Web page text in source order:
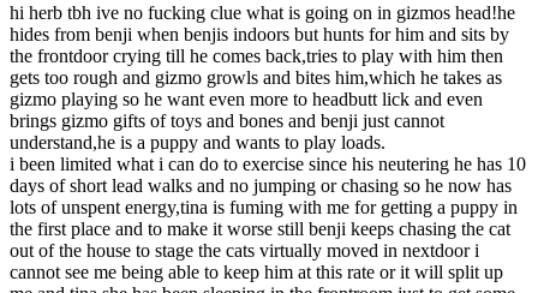
hi herb tbh ive no fucking clue what is going on in gizmos head!he
hides from benji when benjis indoors but hunts for him and sits by
the frontdoor crying till he comes back,tries to play with him then
gets too rough and gizmo growls and bites him,which he takes as
gizmo playing so he want even more to headbutt lick and even
brings gizmo gifts of toys and bones and benji just cannot
understand,he is a puppy and wants to play loads.
i been limited what i can do to exercise since his neutering he has 10
days of short lead walks and no jumping or chasing so he now has
lots of unspent energy,tina is fuming with me for getting a puppy in
the first place and to make it worse still benji keeps chasing the cat
out of the house to stage the cats virtually moved in nextdoor i
cannot see me being able to keep him at this rate or it will split up